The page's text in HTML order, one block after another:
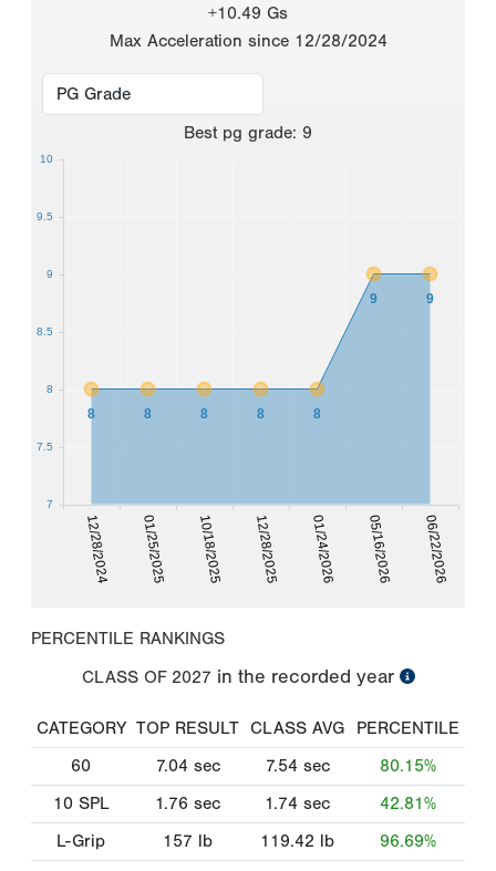
+10.49 Gs
Max Acceleration since 12/28/2024
Best pg grade: 9
12/28/2024 01/25/2025 10/18/2025 12/28/2025 01/24/2026 05/16/2026 06/22/2026
8 8 8 8 8
9 9
7
7.5
8
8.5
9
9.5
10
PERCENTILE RANKINGS
CLASS OF 2027 in the recorded year
CATEGORY TOP RESULT CLASS AVG
PERCENTILE
60
7.04 sec 7.54 sec
80.15%
10 SPL
1.76 sec 1.74 sec
42.81%
L-Grip
157 lb 119.42 lb
96.69%